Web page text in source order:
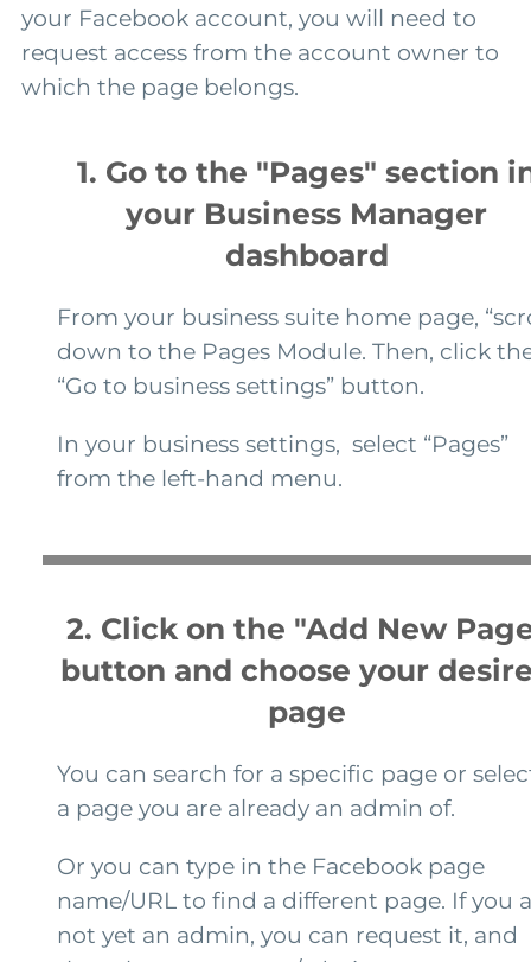
your Facebook account, you will need to
request access from the account owner to
which the page belongs.
1. Go to the "Pages" section
your Business Manager
dashboard
From your business suite home page,
down to the Pages Module. Then, click
“Go to business settings” button.
In your business settings, select “Pages”
from the left-hand menu.
2. Click on the "Add New
button and choose your
page
You can search for a specific page or
a page you are already an admin of.
Or you can type in the Facebook page
name/URL to find a different page. If you
not yet an admin, you can request it, and